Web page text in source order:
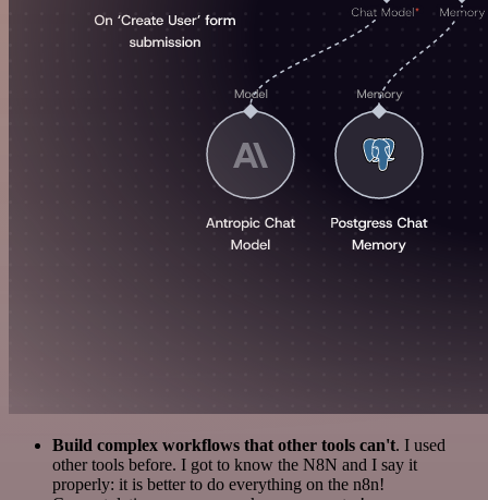
Build complex workflows that other tools can't. I used
other tools before. I got to know the N8N and I say it
properly: it is better to do everything on the n8n!